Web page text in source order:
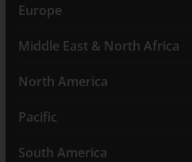
Europe
Middle East & North Africa
North America
Pacific
South America